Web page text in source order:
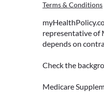
Terms & Conditions
representative of
depends on
Check the
Medicare